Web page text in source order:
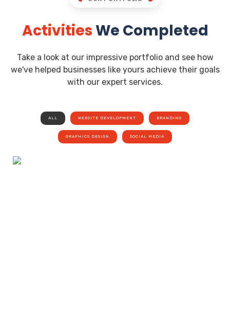
ActivitiesWe Completed
Take a look at our impressive portfolio and see how
we've helped businesses like yours achieve their goals
with our expert services.
ALL WEBSITE DEVELOPMENT BRANDING
GRAPHICS DESIGN SOCIAL MEDIA